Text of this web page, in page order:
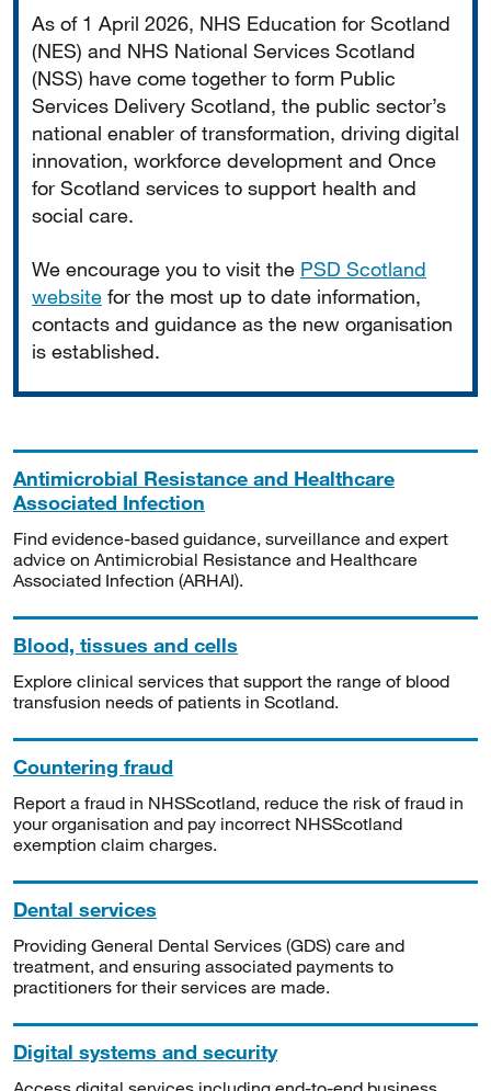
As of 1 April 2026, NHS Education for Scotland
(NES) and NHS National Services Scotland
(NSS) have come together to form Public
Services Delivery Scotland, the public sector’s
national enabler of transformation, driving digital
innovation, workforce development and Once
for Scotland services to support health and
social care.
We encourage you to visit the PSD Scotland
website for the most up to date information,
contacts and guidance as the new organisation
is established.
Antimicrobial Resistance and Healthcare
Associated Infection
Find evidence-based guidance, surveillance and expert
advice on Antimicrobial Resistance and Healthcare
Associated Infection (ARHAI).
Blood, tissues and cells
Explore clinical services that support the range of blood
transfusion needs of patients in Scotland.
Countering fraud
Report a fraud in NHSScotland, reduce the risk of fraud in
your organisation and pay incorrect NHSScotland
exemption claim charges.
Dental services
Providing General Dental Services (GDS) care and
treatment, and ensuring associated payments to
practitioners for their services are made.
Digital systems and security